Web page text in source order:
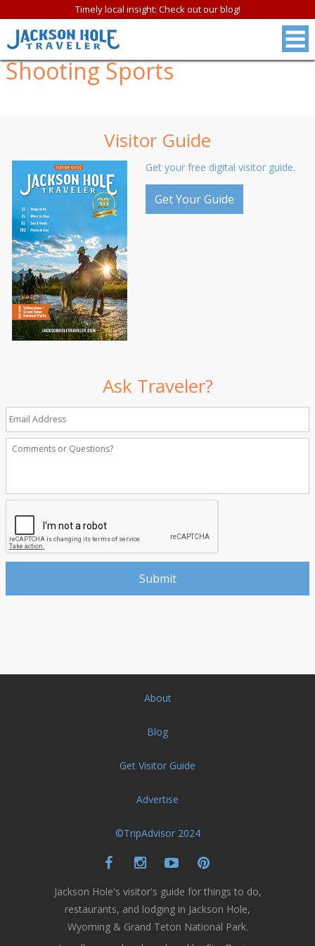
Timely local insight: Check out our blog!
Shooting Sports
Visitor Guide
Get your free digital visitor guide.
Get Your Guide
Ask Traveler?
About
Blog
Get Visitor Guide
Advertise
©TripAdvisor 2024
Jackson Hole's visitor's guide for things to do,
restaurants, and lodging in Jackson Hole,
Wyoming & Grand Teton National Park.